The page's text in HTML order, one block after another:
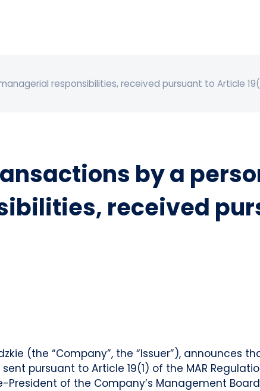
responsibilities, received pursuant to Article
by a
received
(the “Company”, the “Issuer”), announces
pursuant to Article 19(1) of the MAR
President of the Company’s Management